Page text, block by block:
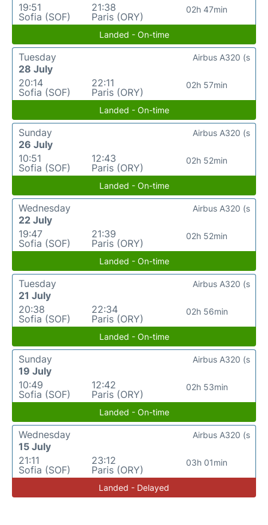
19:51
Sofia (SOF)
21:38
Paris (ORY)
02h 47min
Landed - On-time
Tuesday
28 July
20:14
Sofia (SOF)
22:11
Paris (ORY)
02h 57min
Airbus A320 (s
Landed - On-time
Sunday
26 July
10:51
Sofia (SOF)
12:43
Paris (ORY)
02h 52min
Airbus A320 (s
Landed - On-time
Wednesday
22 July
19:47
Sofia (SOF)
21:39
Paris (ORY)
02h 52min
Airbus A320 (s
Landed - On-time
Tuesday
21 July
20:38
Sofia (SOF)
22:34
Paris (ORY)
02h 56min
Airbus A320 (s
Landed - On-time
Sunday
19 July
10:49
Sofia (SOF)
12:42
Paris (ORY)
02h 53min
Airbus A320 (s
Landed - On-time
Wednesday
15 July
21:11
Sofia (SOF)
23:12
Paris (ORY)
03h 01min
Airbus A320 (s
Landed - Delayed